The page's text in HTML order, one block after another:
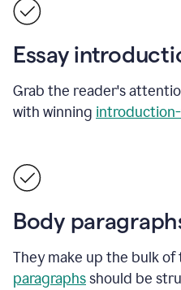
Essay
Grab the reader's
with winning
Body
They make up the bulk of
paragraphsshould be